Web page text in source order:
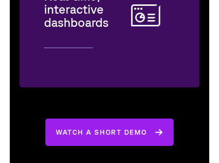
interactive
dashboards
WATCH A SHORT DEMO